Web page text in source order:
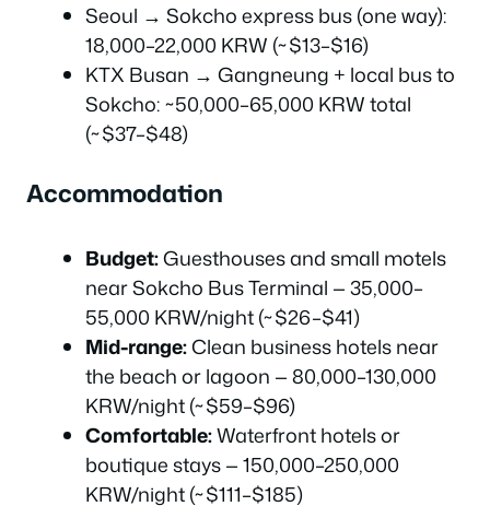
Seoul → Sokcho express bus (one way):
18,000–22,000 KRW (~$13–$16)
KTX Busan → Gangneung + local bus to
Sokcho: ~50,000–65,000 KRW total
(~$37–$48)
Accommodation
Budget:Guesthouses and small motels
near Sokcho Bus Terminal — 35,000–
55,000 KRW/night (~$26–$41)
Mid-range:Clean business hotels near
the beach or lagoon — 80,000–130,000
KRW/night (~$59–$96)
Comfortable:Waterfront hotels or
boutique stays — 150,000–250,000
KRW/night (~$111–$185)